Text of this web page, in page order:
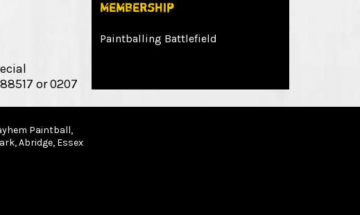
or 0207
Membership
Paintballing Battlefield
Paintball,
Abridge, Essex